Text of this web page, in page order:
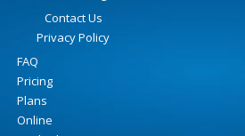
Contact Us
Privacy Policy
FAQ
Pricing
Plans
Online